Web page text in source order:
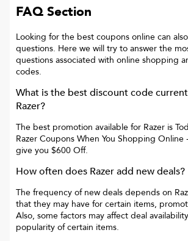
FAQ Section
Looking for the best coupons online can
questions. Here we will try to answer the
questions associated with online shopping
codes.
What is the best discount code
Razer?
The best promotion available for Razer is
Razer Coupons When You Shopping Online
give you $600 Off.
How often does Razeradd new deals?
The frequency of new deals depends on
that they may have for certain items,
Also, some factors may affect deal
popularity of certain items.